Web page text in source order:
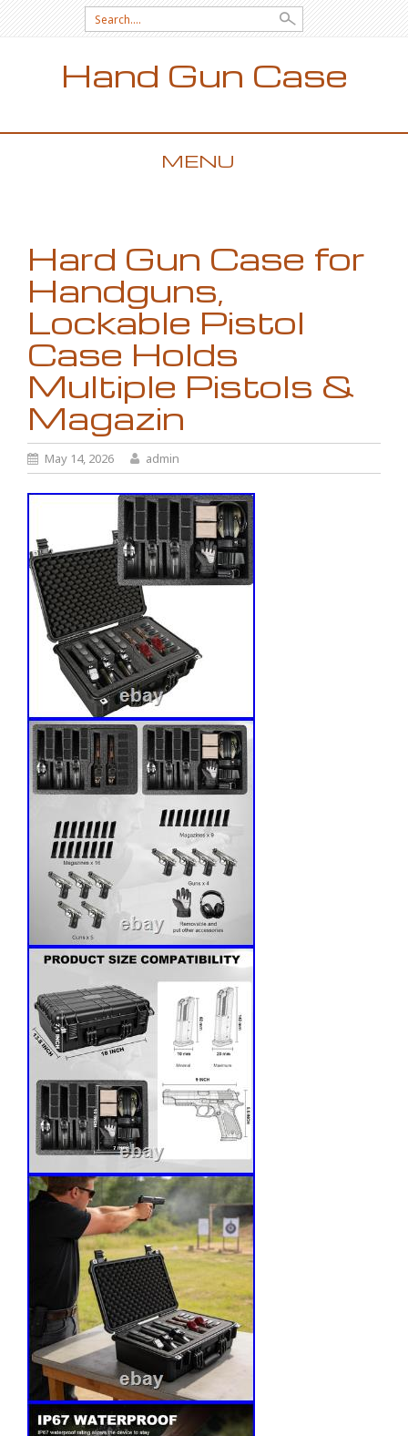
Search for:
Hand Gun Case
MENU
Hard Gun Case for
Handguns,
Lockable Pistol
Case Holds
Multiple Pistols &
Magazin
May 14, 2026 admin